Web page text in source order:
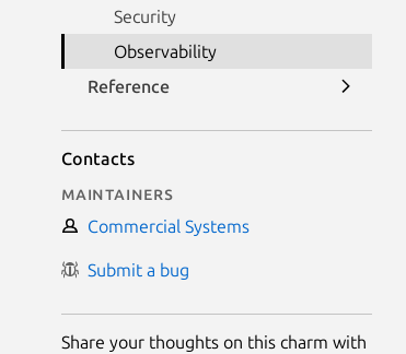
Security
Observability
Reference
Contacts
Maintainers
Commercial Systems
Submit a bug
Share your thoughts on this charm with